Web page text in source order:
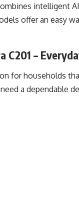
intelligent
offer an easy
C201 –
for households
a dependable